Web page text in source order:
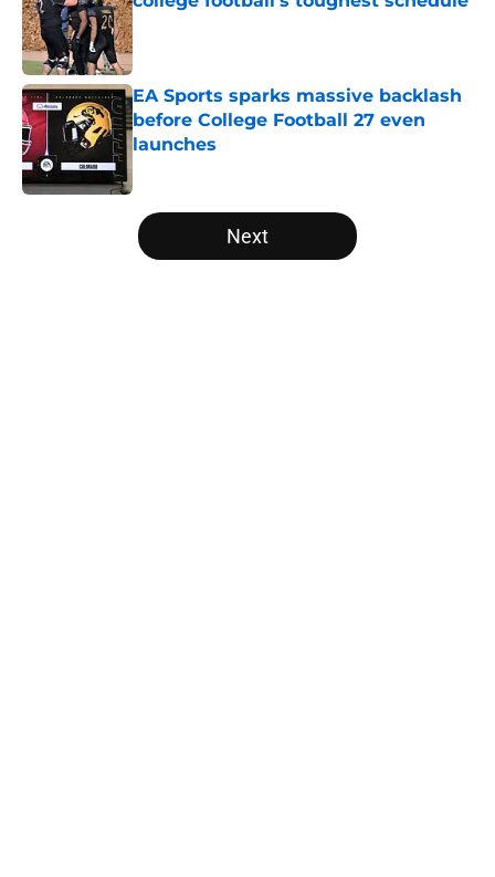
Published by on Invalid Date
EA Sports sparks massive backlash
before College Football 27 even
launches
5 related articles loaded
Next